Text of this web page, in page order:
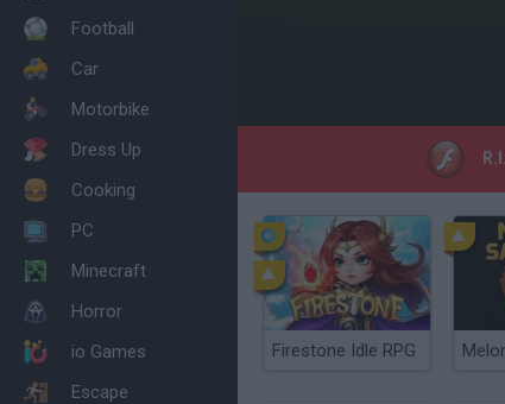
Football
Car
Motorbike
Dress Up
Cooking
PC
Minecraft
Horror
io Games
Escape
Firestone Idle RPG